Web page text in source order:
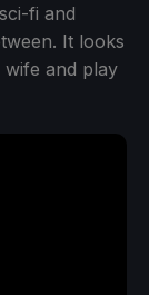
fi and
It looks
and play